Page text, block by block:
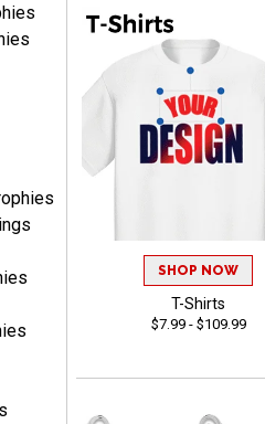
on
Thank
SHOP NOW
T-Shirts
$7.99 - $109.99